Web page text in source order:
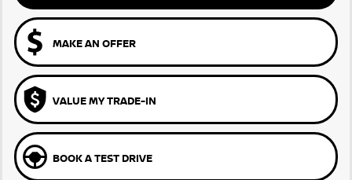
MAKE AN OFFER
VALUE MY TRADE-IN
BOOK A TEST DRIVE